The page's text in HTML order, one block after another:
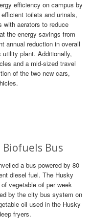
efficiency on campus by
toilets and urinals,
with aerators to reduce
the energy savings from
annual reduction in overall
plant. Additionally,
and a mid-sized travel
of the two new cars,
Bus
a bus powered by 80
diesel fuel. The Husky
vegetable oil per week
by the city bus system on
oil used in the Husky
fryers.